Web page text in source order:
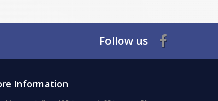
Follow us
Information